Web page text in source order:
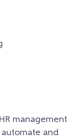
management
and